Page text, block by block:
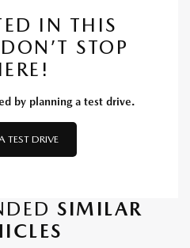
IN THIS
STOP
by planning a test drive.
TEST DRIVE
SIMILAR